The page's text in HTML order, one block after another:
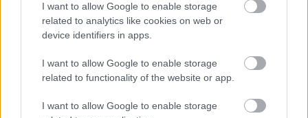
I want to allow Google to enable storage
related to analytics like cookies on web or
device identifiers in apps.
I want to allow Google to enable storage
related to functionality of the website or app.
I want to allow Google to enable storage
- palīdzi Indianam izkļūt no briesmu pilnām klints alām.